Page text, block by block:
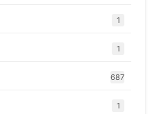
1
1
687
1